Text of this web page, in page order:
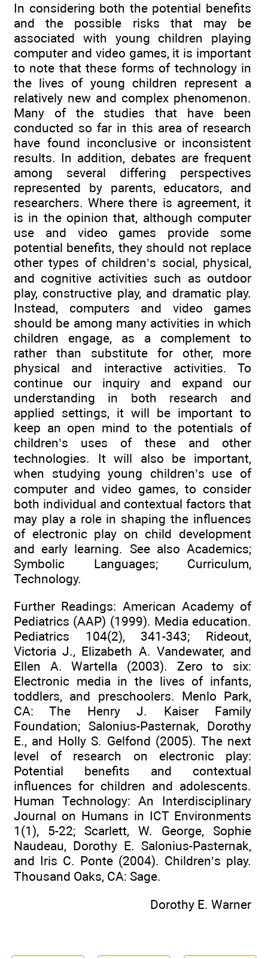
In considering both the potential benefits
and the possible risks that may be
associated with young children playing
computer and video games, it is important
to note that these forms of technology in
the lives of young children represent a
relatively new and complex phenomenon.
Many of the studies that have been
conducted so far in this area of research
have found inconclusive or inconsistent
results. In addition, debates are frequent
among several differing perspectives
represented by parents, educators, and
researchers. Where there is agreement, it
is in the opinion that, although computer
use and video games provide some
potential benefits, they should not replace
other types of children’s social, physical,
and cognitive activities such as outdoor
play, constructive play, and dramatic play.
Instead, computers and video games
should be among many activities in which
children engage, as a complement to
rather than substitute for other, more
physical and interactive activities. To
continue our inquiry and expand our
understanding in both research and
applied settings, it will be important to
keep an open mind to the potentials of
children’s uses of these and other
technologies. It will also be important,
when studying young children’s use of
computer and video games, to consider
both individual and contextual factors that
may play a role in shaping the influences
of electronic play on child development
and early learning. See also Academics;
Symbolic Languages; Curriculum,
Technology.
Further Readings: American Academy of
Pediatrics (AAP) (1999). Media education.
Pediatrics 104(2), 341-343; Rideout,
Victoria J., Elizabeth A. Vandewater, and
Ellen A. Wartella (2003). Zero to six:
Electronic media in the lives of infants,
toddlers, and preschoolers. Menlo Park,
CA: The Henry J. Kaiser Family
Foundation; Salonius-Pasternak, Dorothy
E., and Holly S. Gelfond (2005). The next
level of research on electronic play:
Potential benefits and contextual
influences for children and adolescents.
Human Technology: An Interdisciplinary
Journal on Humans in ICT Environments
1(1), 5-22; Scarlett, W. George, Sophie
Naudeau, Dorothy E. Salonius-Pasternak,
and Iris C. Ponte (2004). Children’s play.
Thousand Oaks, CA: Sage.
Dorothy E. Warner